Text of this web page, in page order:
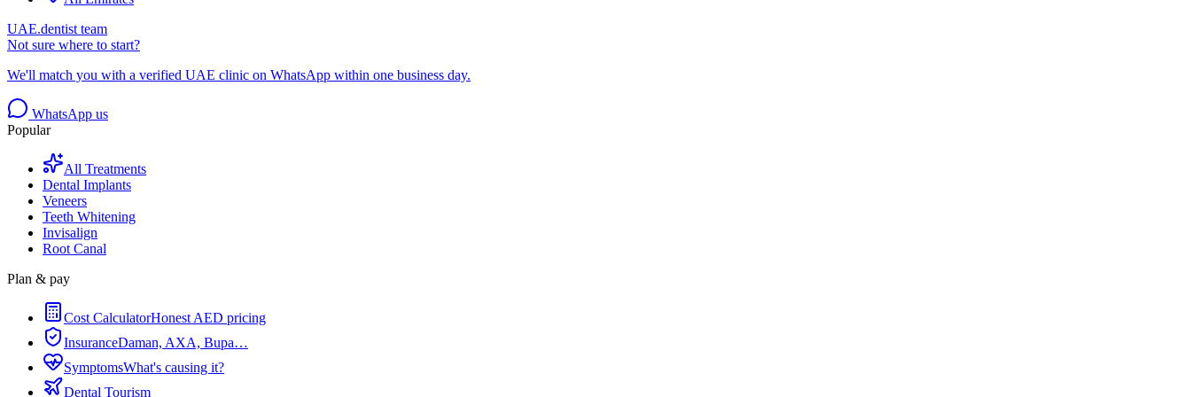
UAE.dentist team
Not sure where to start?
We'll match you with a verified UAE clinic on WhatsApp within one business day.
WhatsApp us
Popular
All Treatments
Dental Implants
Veneers
Teeth Whitening
Invisalign
Root Canal
Plan & pay
Cost CalculatorHonest AED pricing
InsuranceDaman, AXA, Bupa…
SymptomsWhat's causing it?
Dental Tourism